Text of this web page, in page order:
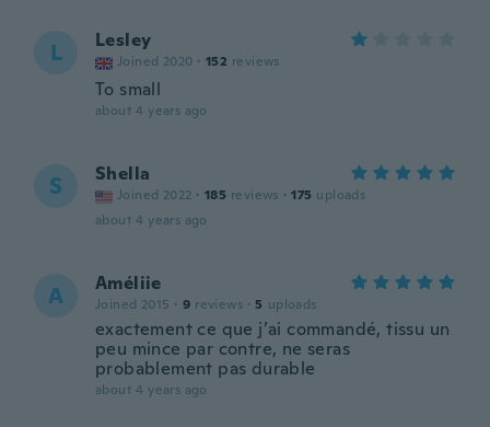
L Lesley
Joined 2020 · 152 reviews
To small
about 4 years ago
S Shella
Joined 2022 · 185 reviews · 175 uploads
about 4 years ago
A Améliie
Joined 2015 · 9 reviews · 5 uploads
exactement ce que j’ai commandé, tissu un
peu mince par contre, ne seras
probablement pas durable
about 4 years ago